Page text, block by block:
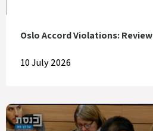
Oslo Accord Violations: Review
10 July 2026